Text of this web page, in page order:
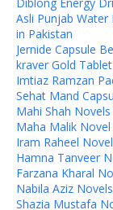
Asli Punjab
in Pakistan
Jernide Capsule
kraver Gold
Imtiaz Ramzan
Sehat Mand
Mahi Shah
Maha Malik
Iram Raheel
Hamna Tanveer
Farzana Kharal
Nabila Aziz
Shazia Mustafa